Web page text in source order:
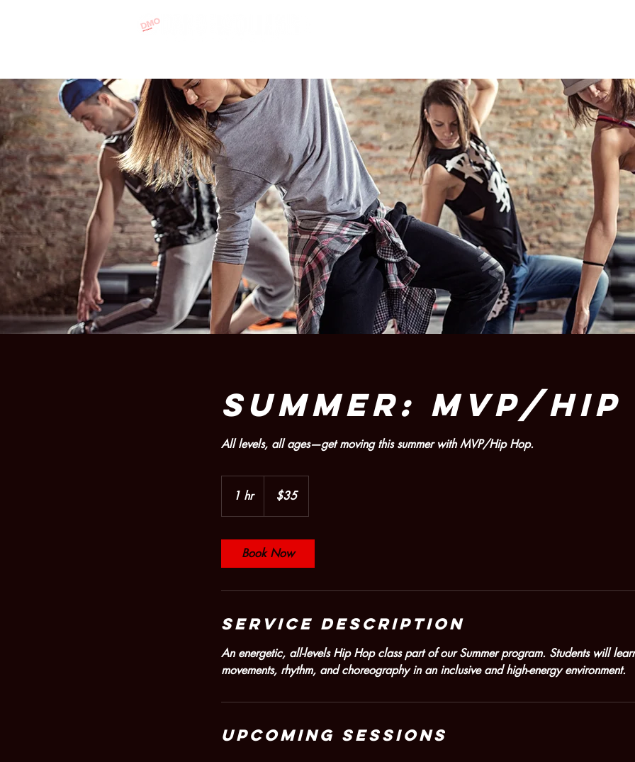
SUMMER: MVP/HIP
All levels, all ages—get moving this summer with MVP/Hip Hop.
1 hr1
h
dollars$35
Book Now
Service Description
An energetic, all-levels Hip Hop class part of our Summer program. Students will
movements, rhythm, and choreography in an inclusive and high-energy environment.
Upcoming Sessions